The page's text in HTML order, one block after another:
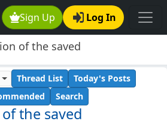
Sign Up Log In
of the saved
the saved
Thread List
Today's Posts
Search